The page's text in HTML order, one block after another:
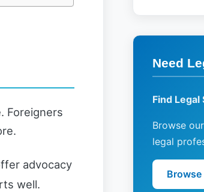
Foreigners
advocacy
well.
Need
Find Legal
Browse
legal
Browse